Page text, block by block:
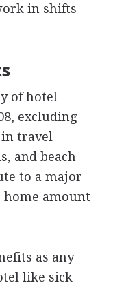
in shifts
of hotel
excluding
travel
and beach
to a major
home amount
as any
like sick